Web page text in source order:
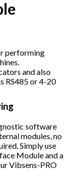
performing
and also
RS485 or 4-20
software
modules, no
Simply use
Module and a
Vibsens-PRO